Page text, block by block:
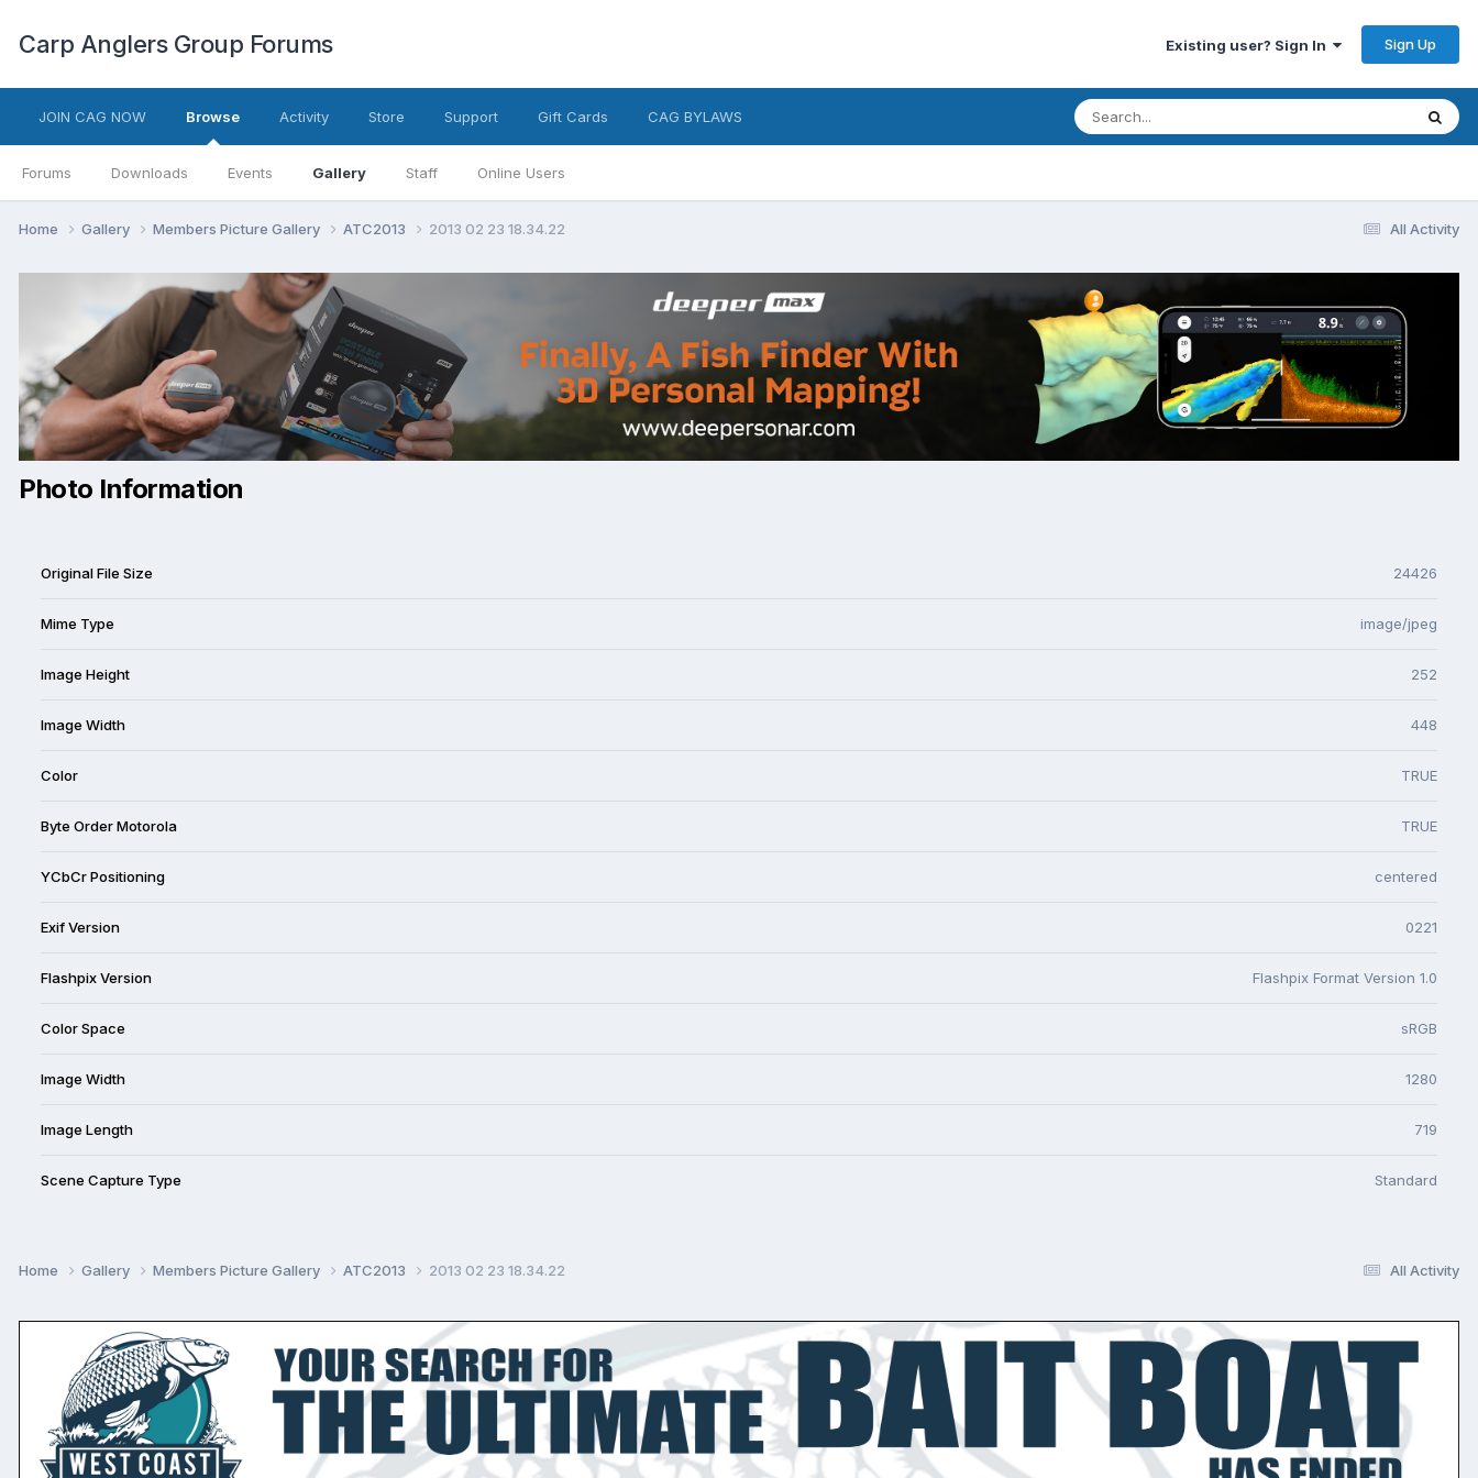
Carp Anglers Group Forums Existing user? Sign In Sign Up
JOIN CAG NOW Browse
Forums Downloads Events Gallery Staff Online Users
Activity Store Support Gift Cards CAG BYLAWS
All Activity
Home Gallery Members Picture Gallery ATC2013 2013 02 23 18.34.22
Photo Information
Original File Size 24426
Mime Type image/jpeg
Image Height 252
Image Width 448
Color TRUE
Byte Order Motorola TRUE
YCbCr Positioning centered
Exif Version 0221
Flashpix Version Flashpix Format Version 1.0
Color Space sRGB
Image Width 1280
Image Length 719
Scene Capture Type Standard
All Activity
Home Gallery Members Picture Gallery ATC2013 2013 02 23 18.34.22